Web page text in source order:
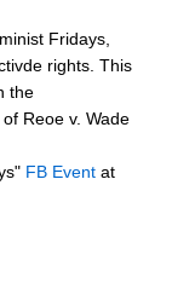
Fridays,
rights. This
the
Reoe v. Wade
FB Event at